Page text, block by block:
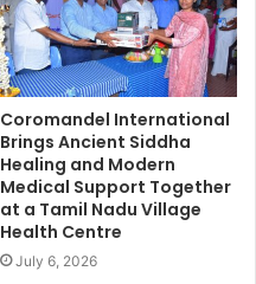
Coromandel International
Brings Ancient Siddha
Healing and Modern
Medical Support Together
at a Tamil Nadu Village
Health Centre
July 6, 2026